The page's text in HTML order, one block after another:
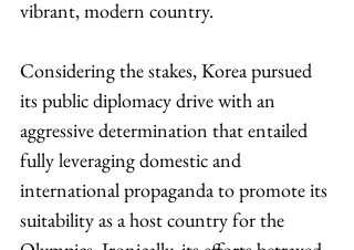
vibrant, modern country.
Considering the stakes, Korea pursued
its public diplomacy drive with an
aggressive determination that entailed
fully leveraging domestic and
international propaganda to promote its
suitability as a host country for the